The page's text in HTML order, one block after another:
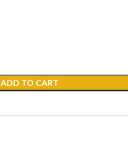
ADD TO CART